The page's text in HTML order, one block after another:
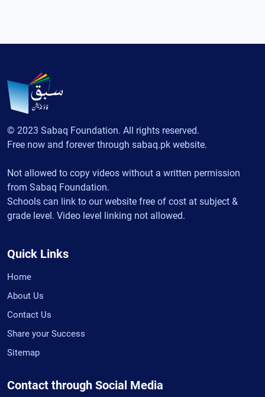
© 2023 Sabaq Foundation. All rights reserved.
Free now and forever through sabaq.pk website.
Not allowed to copy videos without a written permission
from Sabaq Foundation.
Schools can link to our website free of cost at subject &
grade level. Video level linking not allowed.
Quick Links
Home
About Us
Contact Us
Share your Success
Sitemap
Contact through Social Media